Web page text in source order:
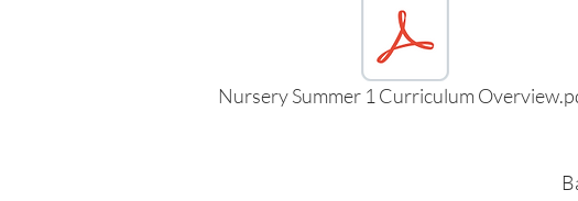
Nursery Summer 1 Curriculum